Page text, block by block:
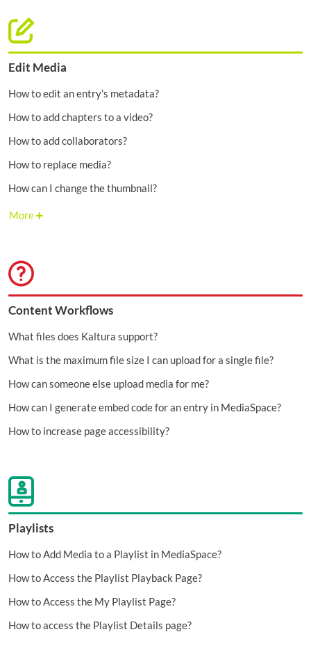
Edit Media
How to edit an entry’s metadata?
How to add chapters to a video?
How to add collaborators?
How to replace media?
How can I change the thumbnail?
More
Content Workflows
What files does Kaltura support?
What is the maximum file size I can upload for a single file?
How can someone else upload media for me?
How can I generate embed code for an entry in MediaSpace?
How to increase page accessibility?
Playlists
How to Add Media to a Playlist in MediaSpace?
How to Access the Playlist Playback Page?
How to Access the My Playlist Page?
How to access the Playlist Details page?